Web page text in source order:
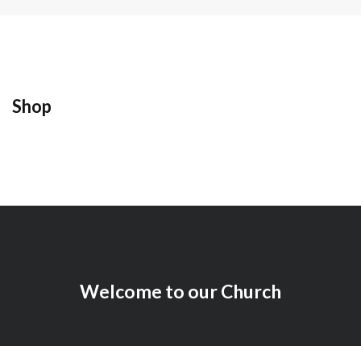
Shop
Welcome to our Church